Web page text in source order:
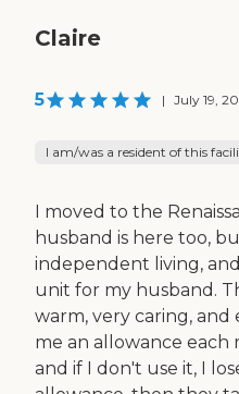
Claire
5 | July 19,
I am/was a resident of this
I moved to the
husband is here too,
independent living,
unit for my husband.
warm, very caring,
me an allowance each
and if I don't use it, I